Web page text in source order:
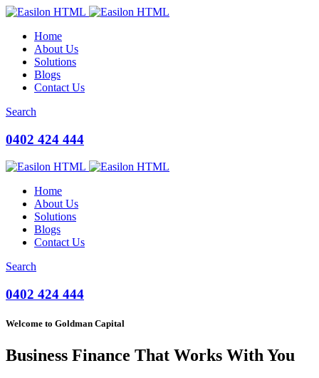
Home
About Us
Solutions
Blogs
Contact Us
Search
0402 424 444
Home
About Us
Solutions
Blogs
Contact Us
Search
0402 424 444
Welcome to Goldman Capital
Business Finance That Works With You